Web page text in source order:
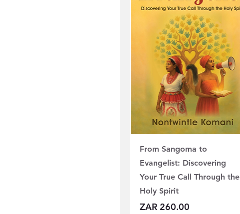
From Sangoma to
Evangelist: Discovering
Your True Call Through the
Holy Spirit
Price
ZAR 260.00